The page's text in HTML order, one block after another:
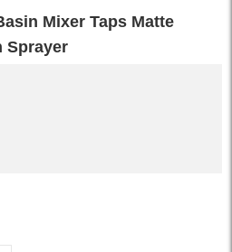
Mixer Taps Matte
Sprayer